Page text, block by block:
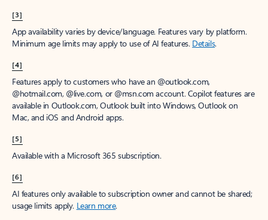
[3]
App availability varies by device/language. Features vary by platform.
Minimum age limits may apply to use of AI features. Details.
[4]
Features apply to customers who have an @outlook.com,
@hotmail.com, @live.com, or @msn.com account. Copilot features are
available in Outlook.com, Outlook built into Windows, Outlook on
Mac, and iOS and Android apps.
[5]
Available with a Microsoft 365 subscription.
[6]
AI features only available to subscription owner and cannot be shared;
usage limits apply. Learn more.